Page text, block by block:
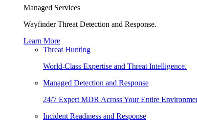
Managed Services
Wayfinder Threat Detection and Response.
Learn More
Threat Hunting
World-Class Expertise and Threat Intelligence.
Managed Detection and Response
24/7 Expert MDR Across Your Entire
Incident Readiness and Response